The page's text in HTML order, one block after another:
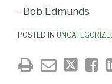
–Bob Edmunds
POSTED IN